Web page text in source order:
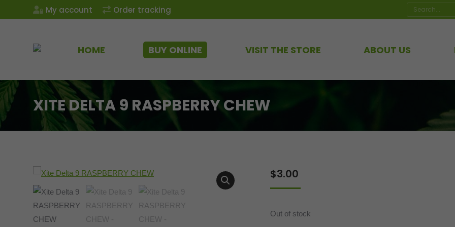
My account Order tracking Search:
HOME BUY ONLINE VISIT THE STORE ABOUT US
XITE DELTA 9 RASPBERRY CHEW
$3.00
Out of stock